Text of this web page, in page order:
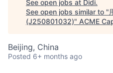
See open jobs at Didi.
See open jobs similar to "
(J250801032)" ACME
Beijing, China
Posted 6+ months ago